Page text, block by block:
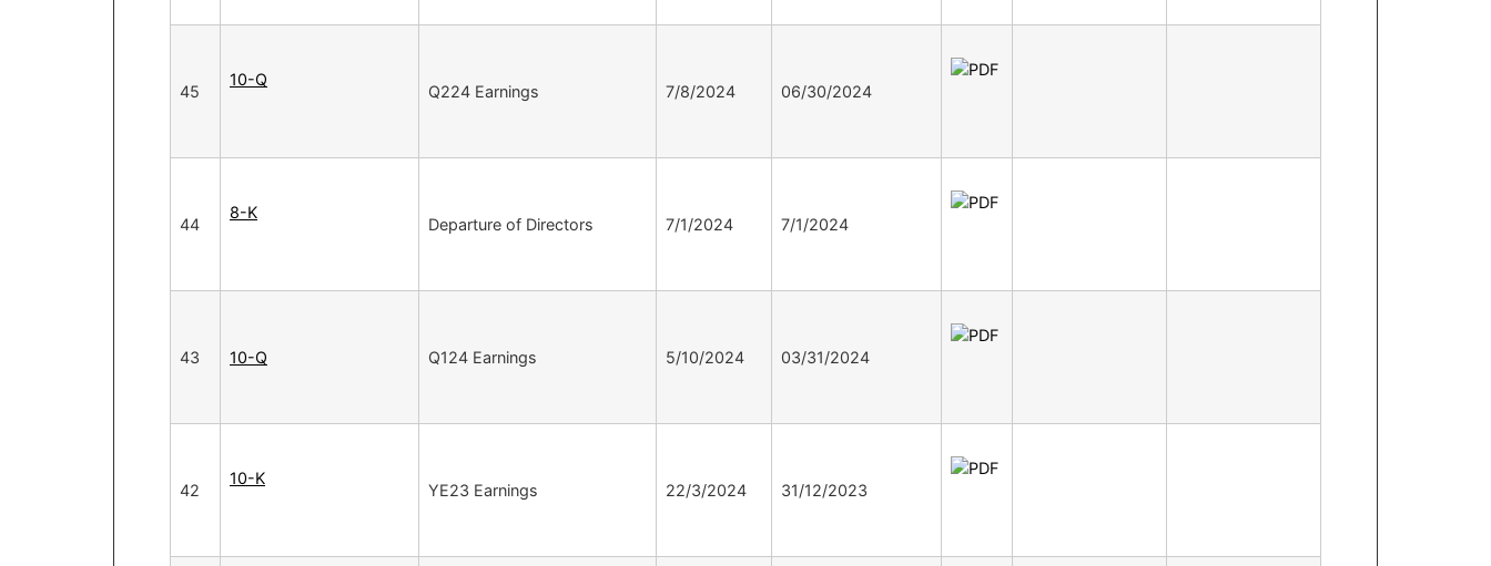
45
10-Q
Q224 Earnings 7/8/2024 06/30/2024
44
8-K
Departure of Directors 7/1/2024 7/1/2024
43 10-Q Q124 Earnings 5/10/2024 03/31/2024
42
10-K
YE23 Earnings 22/3/2024 31/12/2023